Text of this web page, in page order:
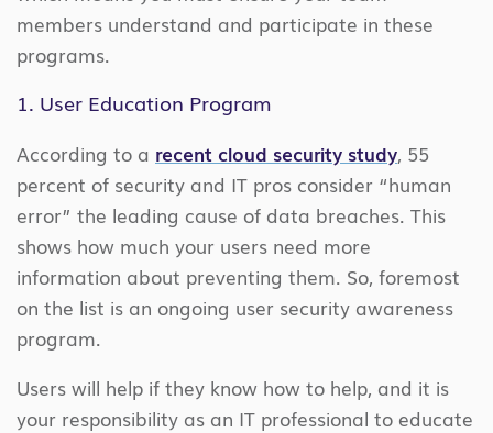
members understand and participate in these
programs.
1. User Education Program
According to a recent cloud security study, 55
percent of security and IT pros consider “human
error” the leading cause of data breaches. This
shows how much your users need more
information about preventing them. So, foremost
on the list is an ongoing user security awareness
program.
Users will help if they know how to help, and it is
your responsibility as an IT professional to educate